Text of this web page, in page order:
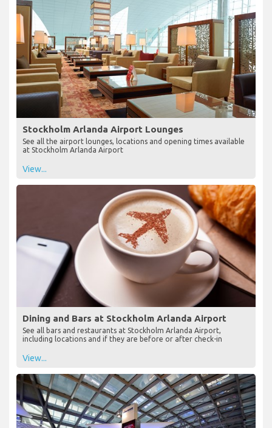
Stockholm Arlanda Airport Lounges
See all the airport lounges, locations and opening times available
at Stockholm Arlanda Airport
View...
Dining and Bars at Stockholm Arlanda Airport
See all bars and restaurants at Stockholm Arlanda Airport,
including locations and if they are before or after check-in
View...